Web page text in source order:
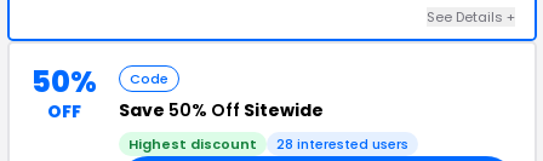
See Details +
50%
OFF
Code
Save 50% Off Sitewide
Highest discount 28 interested users